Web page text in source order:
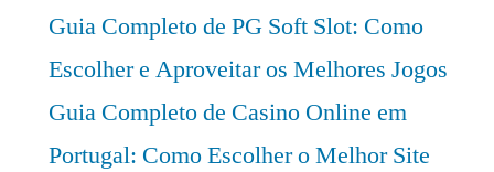
Guia Completo de PG Soft Slot: Como
Escolher e Aproveitar os Melhores Jogos
Guia Completo de Casino Online em
Portugal: Como Escolher o Melhor Site